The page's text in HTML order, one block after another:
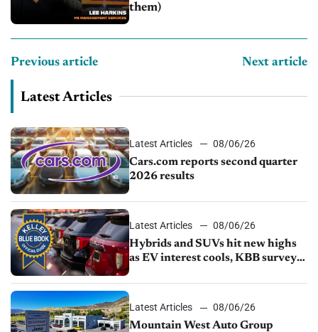
them)
Previous article Next article
Latest Articles
Latest Articles
08/06/26
Cars.com reports second quarter
2026 results
Latest Articles
08/06/26
Hybrids and SUVs hit new highs
as EV interest cools, KBB survey
Latest Articles
08/06/26
Mountain West Auto Group